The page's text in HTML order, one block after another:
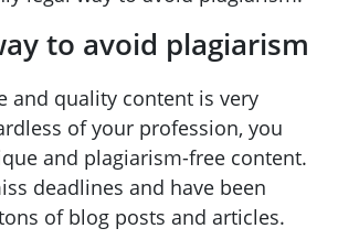
to avoid plagiarism
and quality content is very
of your profession, you
and plagiarism-free content.
deadlines and have been
of blog posts and articles.